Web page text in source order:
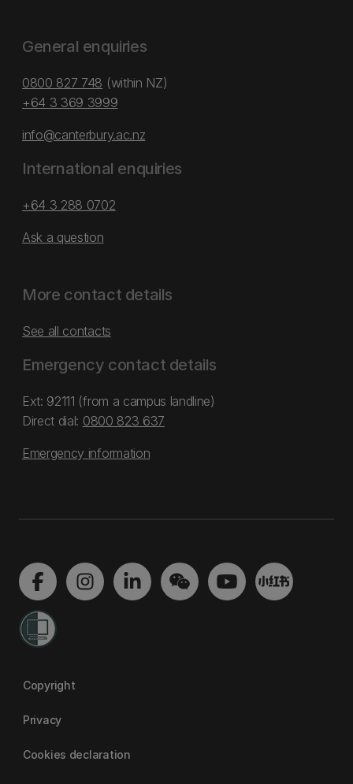
General enquiries
0800 827 748 (within NZ)
+64 3 369 3999
info@canterbury.ac.nz
International enquiries
+64 3 288 0702
Ask a question
More contact details
See all contacts
Emergency contact details
Ext: 92111 (from a campus landline)
Direct dial: 0800 823 637
Emergency information
Copyright
Privacy
Cookies declaration